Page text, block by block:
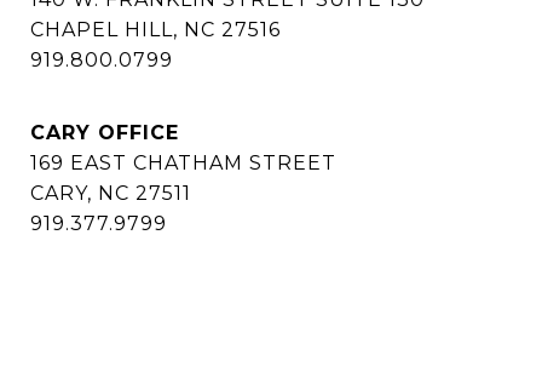
CHAPEL HILL, NC 27516
919.800.0799
CARY OFFICE
169 EAST CHATHAM STREET
CARY, NC 27511
919.377.9799